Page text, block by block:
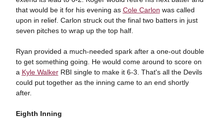
that would be it for his evening as Cole Carlon was called
upon in relief. Carlon struck out the final two batters in just
seven pitches to wrap up the top half.
Ryan provided a much-needed spark after a one-out double
to get something going. He would come around to score on
a Kyle WalkerRBI single to make it 6-3. That's all the Devils
could put together as the inning came to an end shortly
after.
Eighth Inning